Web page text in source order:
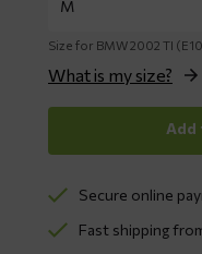
Size for BMW 2002 TI
What is my size?
Add
Secure online
Fast shipping